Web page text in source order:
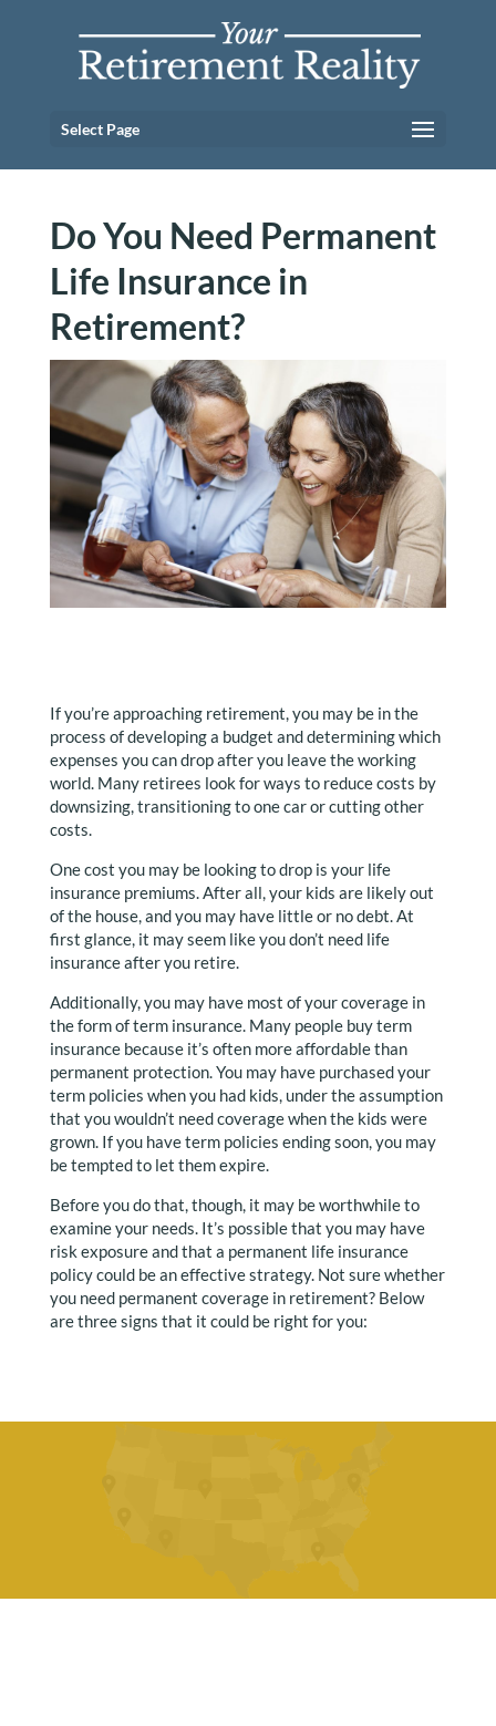
Select Page
Do You Need Permanent
Life Insurance in
Retirement?
If you’re approaching retirement, you may be in the
process of developing a budget and determining which
expenses you can drop after you leave the working
world. Many retirees look for ways to reduce costs by
downsizing, transitioning to one car or cutting other
costs.
One cost you may be looking to drop is your life
insurance premiums. After all, your kids are likely out
of the house, and you may have little or no debt. At
first glance, it may seem like you don’t need life
insurance after you retire.
Additionally, you may have most of your coverage in
the form of term insurance. Many people buy term
insurance because it’s often more affordable than
permanent protection. You may have purchased your
term policies when you had kids, under the assumption
that you wouldn’t need coverage when the kids were
grown. If you have term policies ending soon, you may
be tempted to let them expire.
Before you do that, though, it may be worthwhile to
examine your needs. It’s possible that you may have
risk exposure and that a permanent life insurance
policy could be an effective strategy. Not sure whether
you need permanent coverage in retirement? Below
are three signs that it could be right for you: